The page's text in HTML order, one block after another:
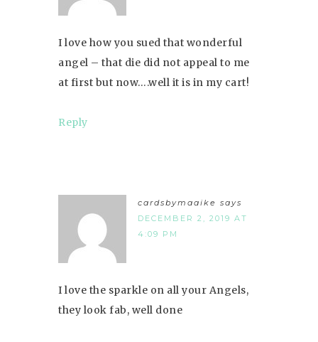
I love how you sued that wonderful
angel – that die did not appeal to me
at first but now….well it is in my cart!
Reply
cardsbymaaike says
DECEMBER 2, 2019 AT
4:09 PM
I love the sparkle on all your Angels,
they look fab, well done